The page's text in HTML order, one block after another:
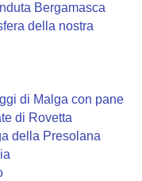
Bergamasca
della nostra
di Malga con pane
di Rovetta
della Presolana